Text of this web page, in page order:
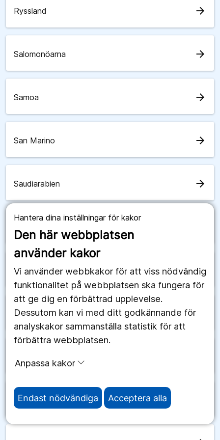
Hantera dina inställningar för kakor
Den här webbplatsen
använder kakor
Vi använder webbkakor för att viss nödvändig
funktionalitet på webbplatsen ska fungera för
att ge dig en förbättrad upplevelse.
Dessutom kan vi med ditt godkännande för
analyskakor sammanställa statistik för att
förbättra webbplatsen.
Anpassa kakor
Endast nödvändiga Acceptera alla
Ryssland arrow_forward
Salomonöarna arrow_forward
Samoa arrow_forward
San Marino arrow_forward
Saudiarabien arrow_forward
Senegal arrow_forward
Serbien arrow_forward
Sierra Leone